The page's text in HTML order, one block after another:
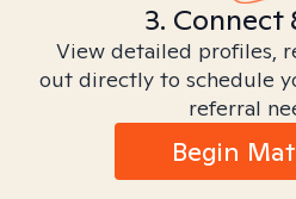
3. Connect
View detailed profiles,
out directly to schedule
referral
Begin